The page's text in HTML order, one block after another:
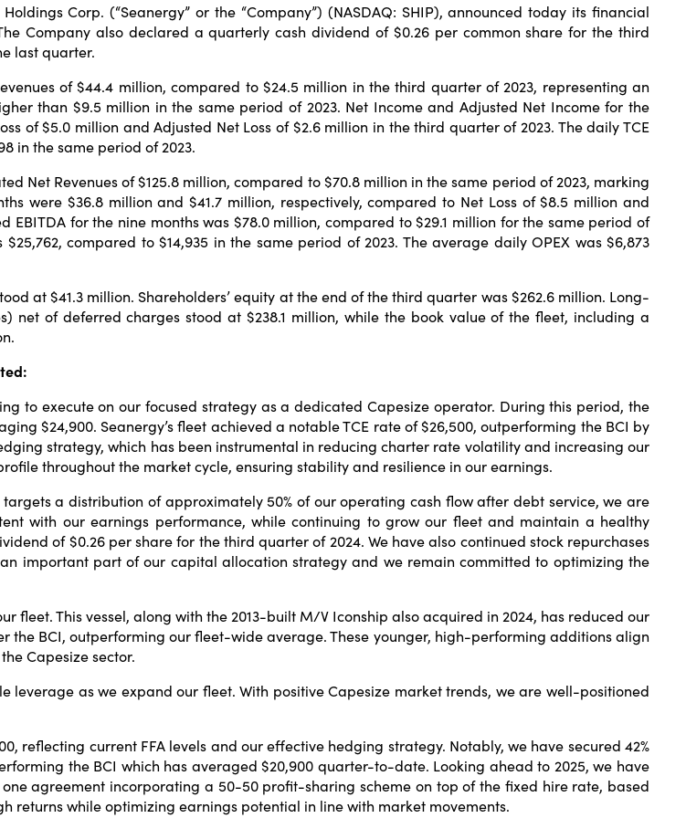
Corp. (“Seanergy” or the “Company”) (NASDAQ: SHIP), announced today its financial
Company also declared a quarterly cash dividend of $0.26 per common share for the third
last quarter.
of $44.4 million, compared to $24.5 million in the third quarter of 2023, representing an
than $9.5 million in the same period of 2023. Net Income and Adjusted Net Income for the
of $5.0 million and Adjusted Net Loss of $2.6 million in the third quarter of 2023. The daily TCE
in the same period of 2023.
Net Revenues of $125.8 million, compared to $70.8 million in the same period of 2023, marking
were $36.8 million and $41.7 million, respectively, compared to Net Loss of $8.5 million and
for the nine months was $78.0 million, compared to $29.1 million for the same period of
compared to $14,935 in the same period of 2023. The average daily OPEX was $6,873
at $41.3 million. Shareholders’ equity at the end of the third quarter was $262.6 million. Long-
of deferred charges stood at $238.1 million, while the book value of the fleet, including a
to execute on our focused strategy as a dedicated Capesize operator. During this period, the
$24,900. Seanergy’s fleet achieved a notable TCE rate of $26,500, outperforming the BCI by
strategy, which has been instrumental in reducing charter rate volatility and increasing our
throughout the market cycle, ensuring stability and resilience in our earnings.
a distribution of approximately 50% of our operating cash flow after debt service, we are
with our earnings performance, while continuing to grow our fleet and maintain a healthy
of $0.26 per share for the third quarter of 2024. We have also continued stock repurchases
important part of our capital allocation strategy and we remain committed to optimizing the
fleet. This vessel, along with the 2013-built M/V Iconship also acquired in 2024, has reduced our
the BCI, outperforming our fleet-wide average. These younger, high-performing additions align
Capesize sector.
leverage as we expand our fleet. With positive Capesize market trends, we are well-positioned
reflecting current FFA levels and our effective hedging strategy. Notably, we have secured 42%
the BCI which has averaged $20,900 quarter-to-date. Looking ahead to 2025, we have
agreement incorporating a 50-50 profit-sharing scheme on top of the fixed hire rate, based
returns while optimizing earnings potential in line with market movements.